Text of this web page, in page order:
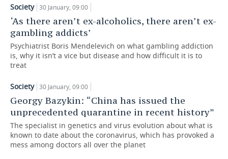
TELECOMMUNICATIONS
BUSINESS BRUNCH
ONLINE CONFERENCE
OPEN LECTURE
FOOTBALL
HOCKEY
BASKETBALL
КИБЕРСПОРТ
FIGURE SKATING
WATER SPORTS
SOCIETY
AUTHORITIES
INFRASTRUCTURE
CULTURE
MEDICINE
EDUCATION
GALLERY
STORIES
Society 30 January, 09:00
‘As there aren’t ex-alcoholics, there aren’t ex-
gambling addicts’
Psychiatrist Boris Mendelevich on what gambling addiction
is, why it isn’t a vice but disease and how difficult it is to
treat
Society 30 January, 09:00
Georgy Bazykin: “China has issued the
unprecedented quarantine in recent history”
The specialist in genetics and virus evolution about what is
known to date about the coronavirus, which has provoked a
mess among doctors all over the planet